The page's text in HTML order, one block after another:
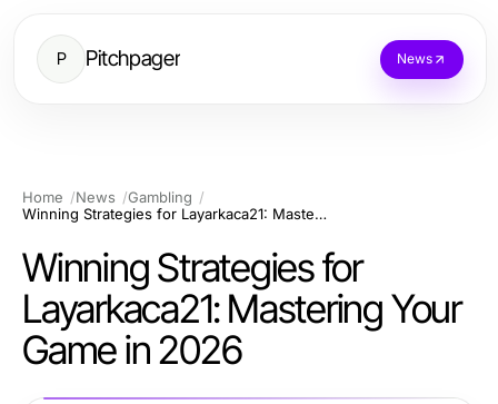
P Pitchpager News
Home News
Gambling
Winning Strategies for Layarkaca21: Mastering Your Game in 2026
Winning Strategies for
Layarkaca21: Mastering Your
Game in 2026